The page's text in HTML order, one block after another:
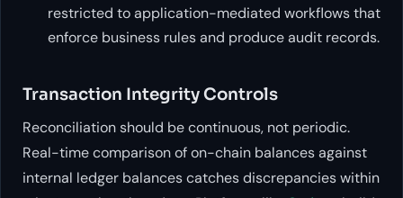
restricted to application-mediated workflows that
enforce business rules and produce audit records.
Transaction Integrity Controls
Reconciliation should be continuous, not periodic.
Real-time comparison of on-chain balances against
internal ledger balances catches discrepancies within